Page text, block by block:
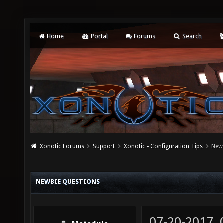
Home Portal Forums Search
Xonotic Forums Support Xonotic - Configuration Tips
NEWBIE QUESTIONS